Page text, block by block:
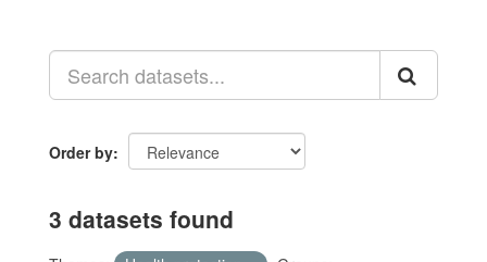
Order by
3 datasets found